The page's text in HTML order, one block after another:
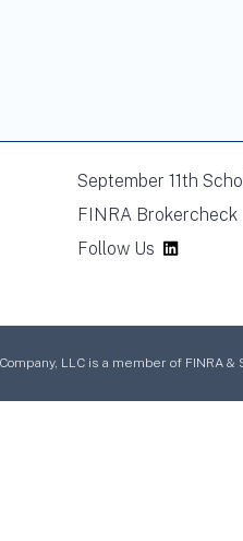
September 11th
FINRA Brokercheck
Follow Us
LLC is a member of FINRA &